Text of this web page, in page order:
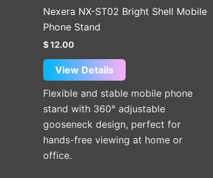
Nexera NX-ST02 Bright Shell Mobile
Phone Stand
$12.00
View Details
Flexible and stable mobile phone
stand with 360° adjustable
gooseneck design, perfect for
hands-free viewing at home or
office.